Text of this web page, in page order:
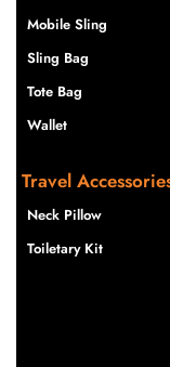
Mobile Sling
Sling Bag
Tote Bag
Wallet
Travel
Neck Pillow
Toiletary Kit